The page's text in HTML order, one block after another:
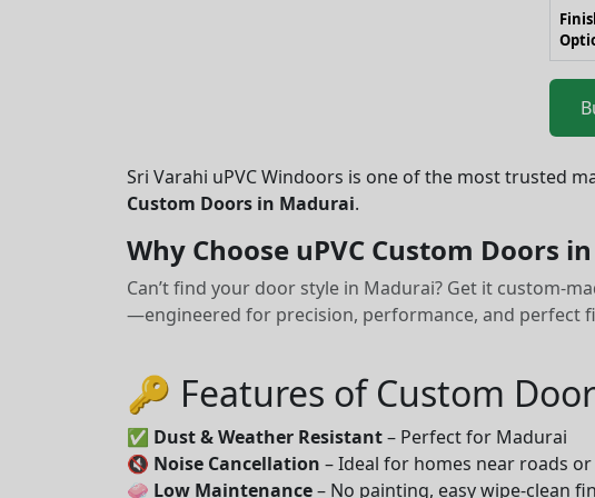
Sri Varahi uPVC Windoors is one of the most trusted
Custom Doors in Madurai.
Why Choose uPVC Custom Doors
Can’t find your door style in Madurai? Get it custom-
—engineered for precision, performance, and perfect
🔑 Features of Custom
✅ Dust & Weather Resistant– Perfect for Madurai
🔇 Noise Cancellation – Ideal for homes near roads
🧼 Low Maintenance– No painting, easy wipe-clean